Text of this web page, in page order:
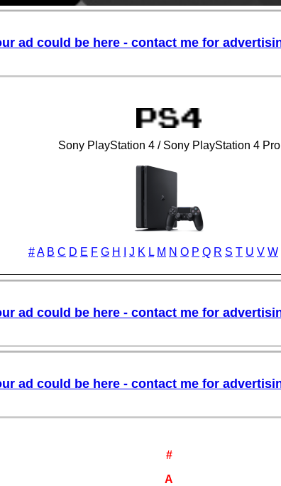
Sony PlayStation 4 / Sony PlayStation 4 Pro
#A B C D E F G H J K L M N O P Q R S T U V W
#
A